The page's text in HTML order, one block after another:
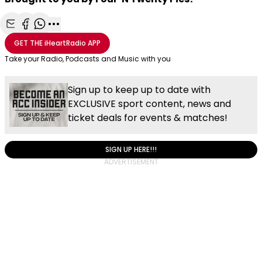
Share with Email
Share with Facebook
Share with WhatsApp
More share options
GET THEiHeartRadio APP
Take your Radio, Podcasts and Music with you
Sign up to keep up to date with
EXCLUSIVE sport content, news and
ticket deals for events & matches!
SIGN UP HERE!!!